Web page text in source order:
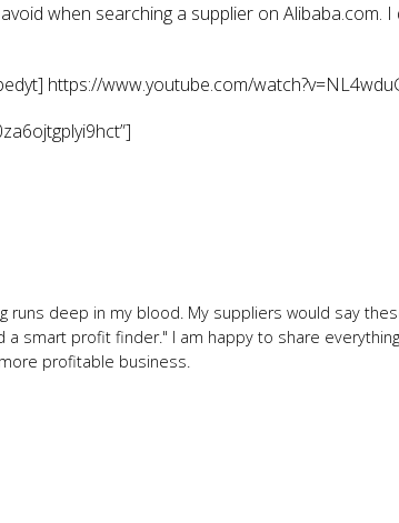
when searching a supplier on Alibaba.com.
https://www.youtube.com/
runs deep in my blood. My suppliers would say
a smart profit finder." I am happy to share
profitable business.